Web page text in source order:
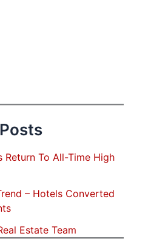
Return To All-Time High
– Hotels Converted
Estate Team